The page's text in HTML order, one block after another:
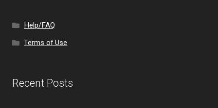
Help/FAQ
Terms of Use
Recent Posts